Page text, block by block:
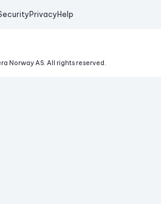
Privacy Help
Norway AS. All rights reserved.